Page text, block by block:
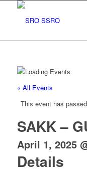
« All Events
This event has
SAKK –
April 1, 2025
Details